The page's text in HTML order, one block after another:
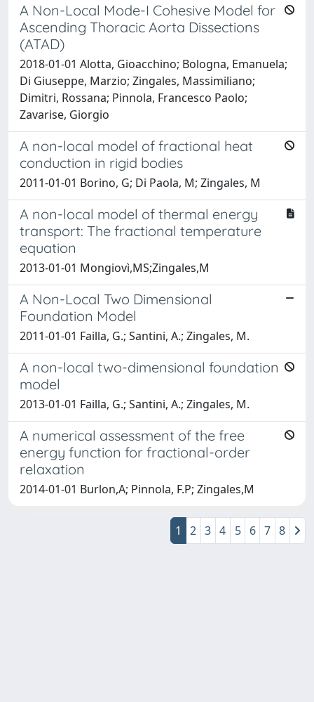
A Non-Local Mode-I Cohesive Model for
Ascending Thoracic Aorta Dissections
(ATAD)
2018-01-01 Alotta, Gioacchino; Bologna, Emanuela;
Di Giuseppe, Marzio; Zingales, Massimiliano;
Dimitri, Rossana; Pinnola, Francesco Paolo;
Zavarise, Giorgio
A non-local model of fractional heat
conduction in rigid bodies
2011-01-01 Borino, G; Di Paola, M; Zingales, M
A non-local model of thermal energy
transport: The fractional temperature
equation
2013-01-01 Mongiovì,MS;Zingales,M
A Non-Local Two Dimensional
Foundation Model
2011-01-01 Failla, G.; Santini, A.; Zingales, M.
A non-local two-dimensional foundation
model
2013-01-01 Failla, G.; Santini, A.; Zingales, M.
A numerical assessment of the free
energy function for fractional-order
relaxation
2014-01-01 Burlon,A; Pinnola, F.P; Zingales,M
1 2 3 4 5 6 7 8